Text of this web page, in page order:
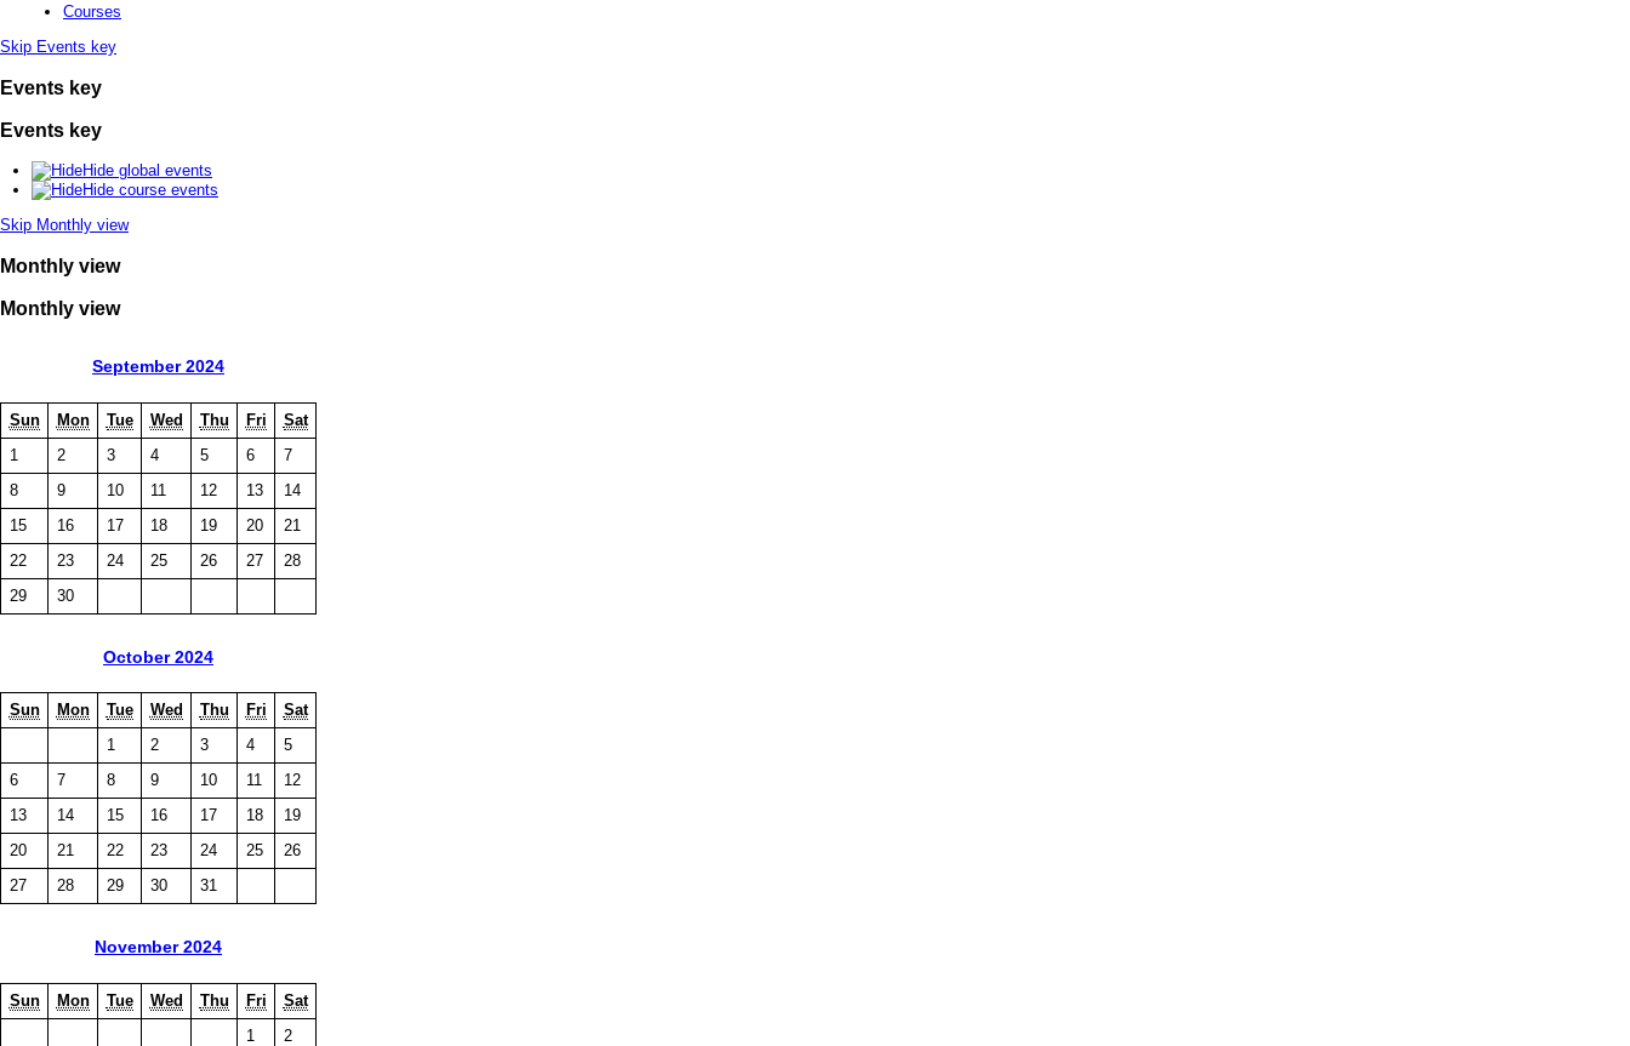
Courses
Skip Events key
Events key
Events key
Hide global events
Hide course events
Skip Monthly view
Monthly view
Monthly view
September 2024
Sun Mon Tue Wed Thu Fri
Sat
1
2 3 4 5 6
7
8
9 10 11 12 13
14
15
16 17 18 19 20
21
22
23 24 25 26 27
28
29
30
October 2024
Sun Mon Tue Wed Thu Fri
Sat
1
2 3 4
5
6
7 8 9 10 11
12
13
14 15 16 17 18
19
20
21 22 23 24 25
26
27
28 29 30 31
November 2024
Sun Mon Tue Wed Thu Fri
Sat
1
2